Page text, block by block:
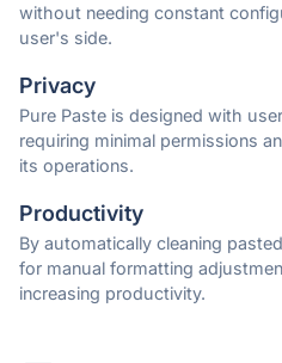
without needing constant
user's side.
Privacy
Pure Paste is designed with
requiring minimal permissions
its operations.
Productivity
By automatically cleaning
for manual formatting
increasing productivity.